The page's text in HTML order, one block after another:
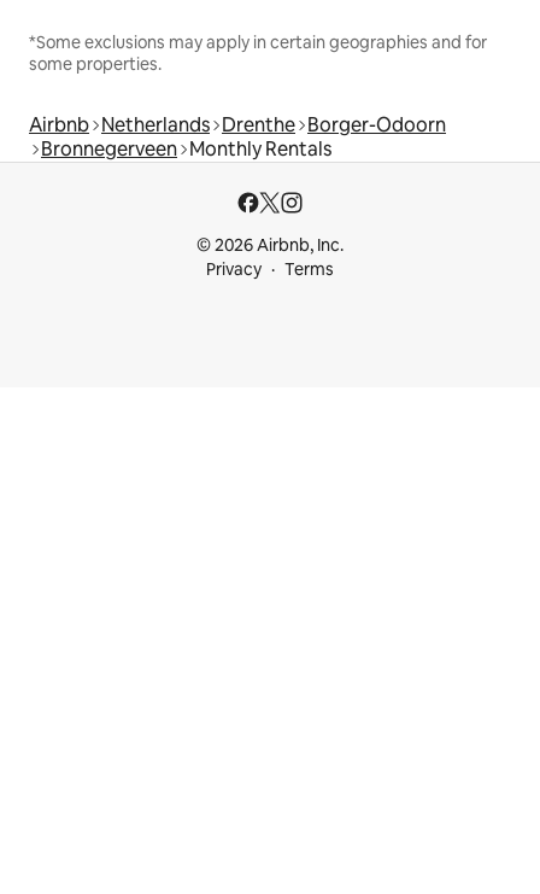
*Some exclusions may apply in certain geographies and for
some properties.
Airbnb Netherlands Drenthe Borger-Odoorn
Bronnegerveen Monthly Rentals
© 2026 Airbnb, Inc.
Privacy
Terms